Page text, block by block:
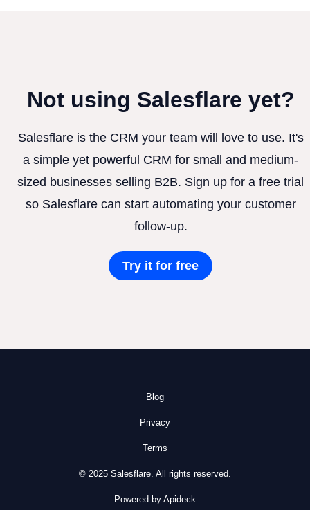
Not using Salesflare yet?
Salesflare is the CRM your team will love to use. It's
a simple yet powerful CRM for small and medium-
sized businesses selling B2B. Sign up for a free trial
so Salesflare can start automating your customer
follow-up.
Try it for free
Blog
Privacy
Terms
© 2025 Salesflare. All rights reserved.
Powered by Apideck